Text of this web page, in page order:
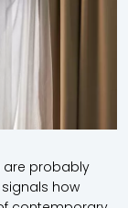
are probably
how